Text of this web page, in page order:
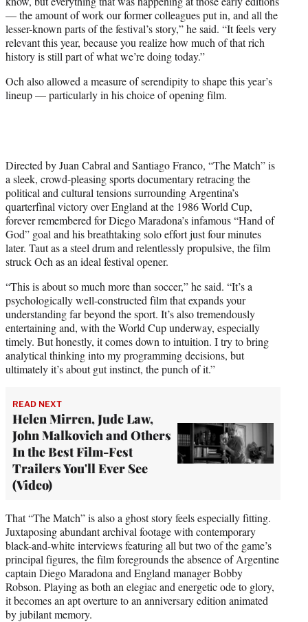
— the amount of work our former colleagues put in, and all the
lesser-known parts of the festival’s story,” he said. “It feels very
relevant this year, because you realize how much of that rich
history is still part of what we’re doing today.”
Och also allowed a measure of serendipity to shape this year’s
lineup — particularly in his choice of opening film.
Directed by Juan Cabral and Santiago Franco, “The Match” is
a sleek, crowd-pleasing sports documentary retracing the
political and cultural tensions surrounding Argentina’s
quarterfinal victory over England at the 1986 World Cup,
forever remembered for Diego Maradona’s infamous “Hand of
God” goal and his breathtaking solo effort just four minutes
later. Taut as a steel drum and relentlessly propulsive, the film
struck Och as an ideal festival opener.
“This is about so much more than soccer,” he said. “It’s a
psychologically well-constructed film that expands your
understanding far beyond the sport. It’s also tremendously
entertaining and, with the World Cup underway, especially
timely. But honestly, it comes down to intuition. I try to bring
analytical thinking into my programming decisions, but
ultimately it’s about gut instinct, the punch of it.”
READ NEXT
Helen Mirren, Jude Law,
John Malkovich and Others
In the Best Film-Fest
Trailers You'll Ever See
(Video)
That “The Match” is also a ghost story feels especially fitting.
Juxtaposing abundant archival footage with contemporary
black-and-white interviews featuring all but two of the game’s
principal figures, the film foregrounds the absence of Argentine
captain Diego Maradona and England manager Bobby
Robson. Playing as both an elegiac and energetic ode to glory,
it becomes an apt overture to an anniversary edition animated
by jubilant memory.